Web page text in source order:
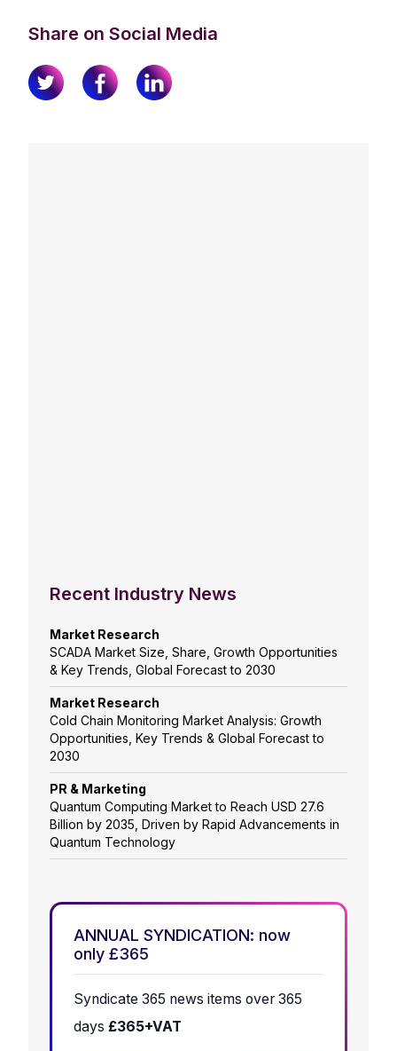
Share on Social Media
Recent Industry News
Market Research
SCADA Market Size, Share, Growth Opportunities
& Key Trends, Global Forecast to 2030
Market Research
Cold Chain Monitoring Market Analysis: Growth
Opportunities, Key Trends & Global Forecast to
2030
PR & Marketing
Quantum Computing Market to Reach USD 27.6
Billion by 2035, Driven by Rapid Advancements in
Quantum Technology
ANNUAL SYNDICATION: now
only £365
Syndicate 365 news items over 365
days £365+VAT